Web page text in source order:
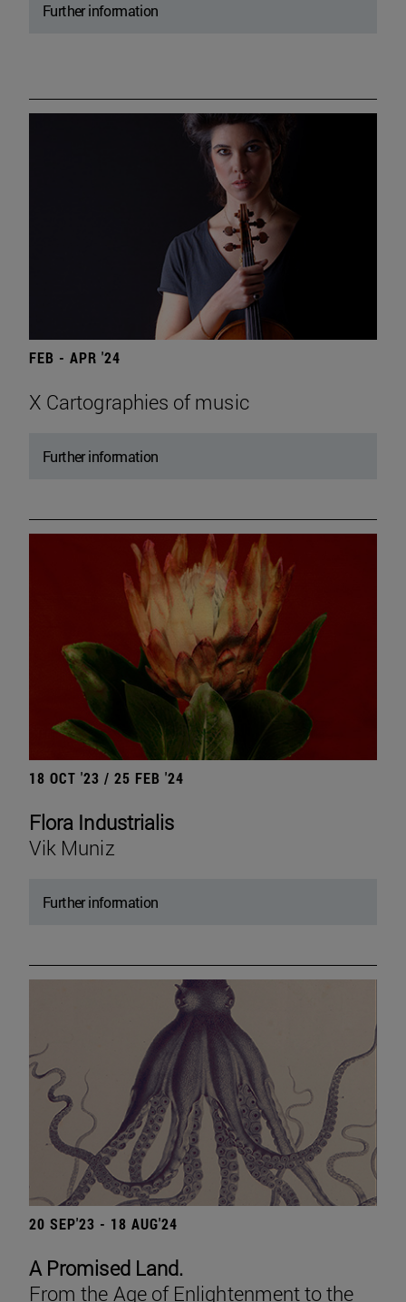
Further information
FEB - APR '24
X Cartographies of music
Further information
18 OCT '23 / 25 FEB '24
Flora Industrialis
Vik Muniz
Further information
20 SEP'23 - 18 AUG'24
A Promised Land.
From the Age of Enlightenment to the